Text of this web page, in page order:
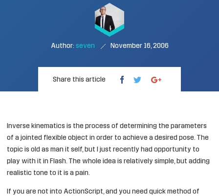
Author: seven November 16, 2006
Share this article
Inverse kinematics is the process of determining the parameters
of a jointed flexible object in order to achieve a desired pose. The
topic is old as man it self, but I just recently had opportunity to
play with it in Flash. The whole idea is relatively simple, but adding
realistic tone to it is a pain.
If you are not into ActionScript, and you need quick method of